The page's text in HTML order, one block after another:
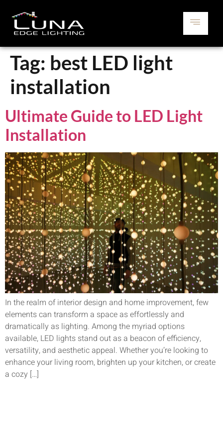
Tag: best LED light
installation
Ultimate Guide to LED Light
Installation
In the realm of interior design and home improvement, few
elements can transform a space as effortlessly and
dramatically as lighting. Among the myriad options
available, LED lights stand out as a beacon of efficiency,
versatility, and aesthetic appeal. Whether you’re looking to
enhance your living room, brighten up your kitchen, or create
a cozy […]